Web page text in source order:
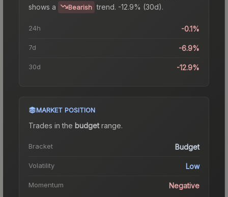
shows a
Bearish trend. -12.9% (30d).
24h -0.1%
7d -6.9%
30d -12.9%
MARKET POSITION
Trades in the budgetrange.
Bracket Budget
Volatility Low
Momentum Negative